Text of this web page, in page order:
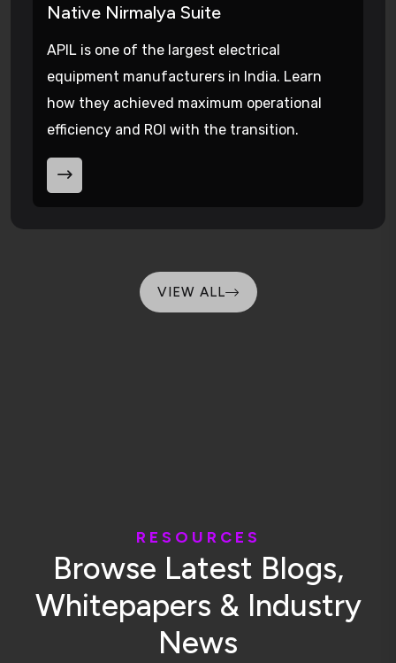
Native Nirmalya Suite
APIL is one of the largest electrical
equipment manufacturers in India. Learn
how they achieved maximum operational
efficiency and ROI with the transition.
VIEW ALL
R E S O U R C E S
Browse Latest Blogs,
Whitepapers & Industry
News